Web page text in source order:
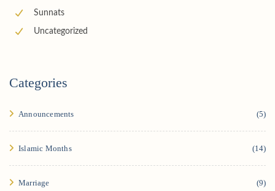
Sunnats
Uncategorized
Categories
Announcements (5)
Islamic Months (14)
Marriage (9)